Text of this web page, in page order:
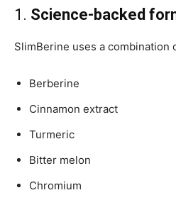
1. Science-backed
SlimBerine uses a combination
Berberine
Cinnamon extract
Turmeric
Bitter melon
Chromium